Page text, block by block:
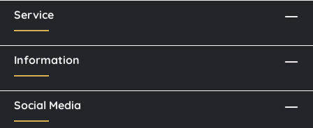
Social Media
Service
Information